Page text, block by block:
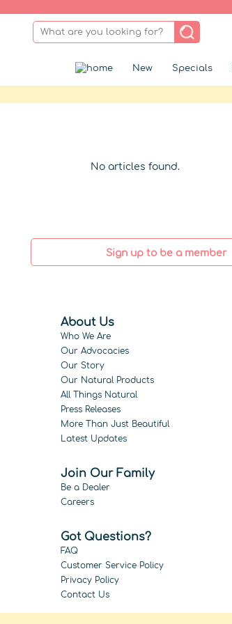
New Specials
No articles found.
Sign up to be a member
About Us
Who We Are
Our Advocacies
Our Story
Our Natural Products
All Things Natural
Press Releases
More Than Just Beautiful
Latest Updates
Join Our Family
Be a Dealer
Careers
Got Questions?
FAQ
Customer Service Policy
Privacy Policy
Contact Us